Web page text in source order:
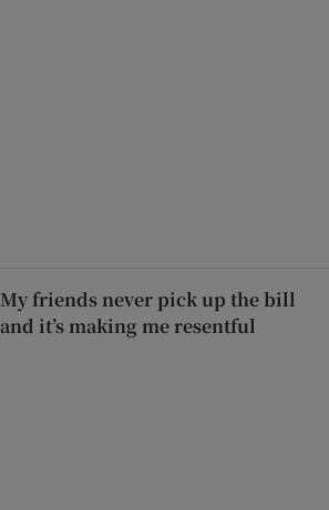
My friends never pick up the bill
and it’s making me resentful